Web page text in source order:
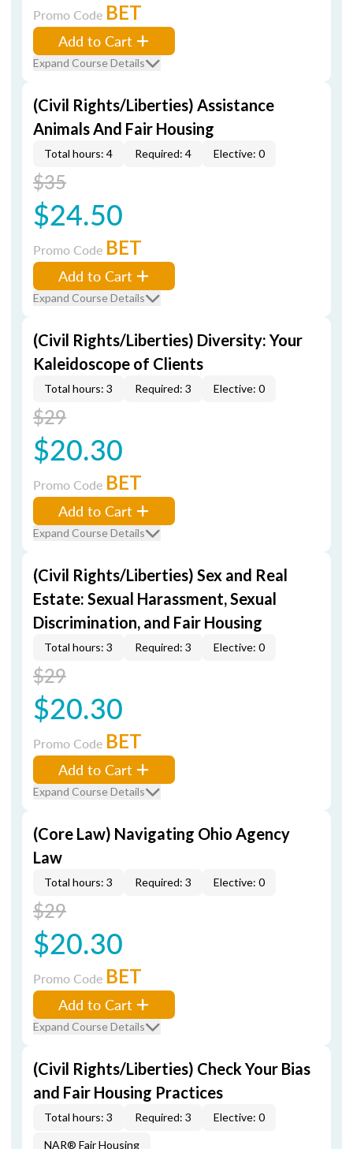
Promo Code BET
Add to Cart
Expand Course Details
(Civil Rights/Liberties) Assistance
Animals And Fair Housing
Total hours: 4 Required: 4 Elective: 0
$35
$24.50
Promo Code BET
Add to Cart
Expand Course Details
(Civil Rights/Liberties) Diversity: Your
Kaleidoscope of Clients
Total hours: 3 Required: 3 Elective: 0
$29
$20.30
Promo Code BET
Add to Cart
Expand Course Details
(Civil Rights/Liberties) Sex and Real
Estate: Sexual Harassment, Sexual
Discrimination, and Fair Housing
Total hours: 3 Required: 3 Elective: 0
$29
$20.30
Promo Code BET
Add to Cart
Expand Course Details
(Core Law) Navigating Ohio Agency
Law
Total hours: 3 Required: 3 Elective: 0
$29
$20.30
Promo Code BET
Add to Cart
Expand Course Details
(Civil Rights/Liberties) Check Your Bias
and Fair Housing Practices
Total hours: 3 Required: 3 Elective: 0
NAR® Fair Housing